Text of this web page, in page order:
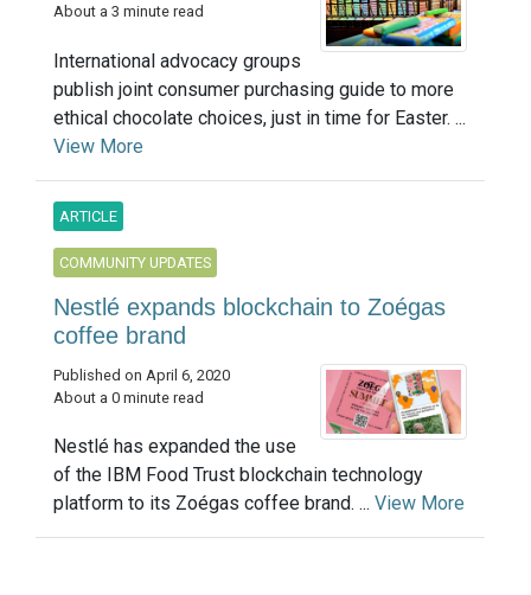
About a 3 minute read
International advocacy groups
publish joint consumer purchasing guide to more
ethical chocolate choices, just in time for Easter. ...
View More
ARTICLE
COMMUNITY UPDATES
Nestlé expands blockchain to Zoégas
coffee brand
Published on April 6, 2020
About a 0 minute read
Nestlé has expanded the use
of the IBM Food Trust blockchain technology
platform to its Zoégas coffee brand. ... View More